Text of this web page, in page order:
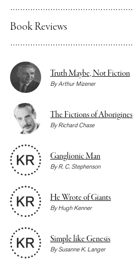
Book Reviews
Truth Maybe, Not Fiction
ByArthur Mizener
The Fictions of Aborigines
ByRichard Chase
Ganglionic Man
ByR. C. Stephenson
He Wrote of Giants
ByHugh Kenner
Simple like Genesis
BySusanne K. Langer